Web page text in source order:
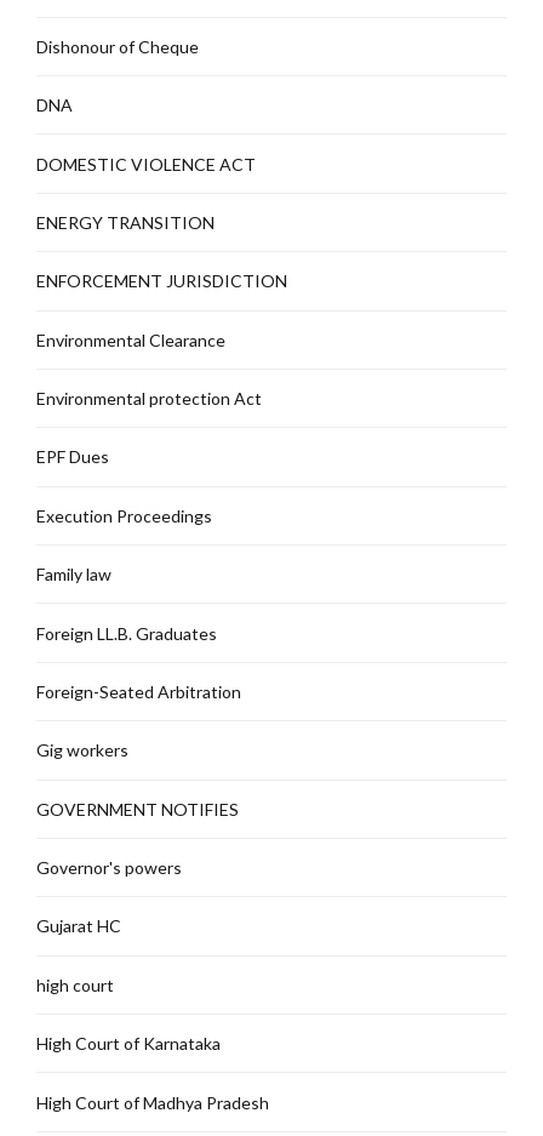
Dishonour of Cheque
DNA
DOMESTIC VIOLENCE ACT
ENERGY TRANSITION
ENFORCEMENT JURISDICTION
Environmental Clearance
Environmental protection Act
EPF Dues
Execution Proceedings
Family law
Foreign LL.B. Graduates
Foreign-Seated Arbitration
Gig workers
GOVERNMENT NOTIFIES
Governor's powers
Gujarat HC
high court
High Court of Karnataka
High Court of Madhya Pradesh